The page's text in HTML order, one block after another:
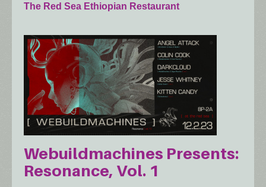
The Red Sea Ethiopian Restaurant
Webuildmachines Presents:
Resonance, Vol. 1